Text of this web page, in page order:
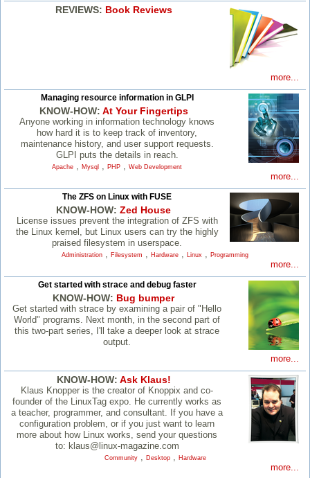
REVIEWS: Book Reviews
more...
Managing resource information in GLPI
KNOW-HOW: At Your Fingertips
Anyone working in information technology knows
how hard it is to keep track of inventory,
maintenance history, and user support requests.
GLPI puts the details in reach.
Apache , Mysql , PHP , Web Development
more...
The ZFS on Linux with FUSE
KNOW-HOW: Zed House
License issues prevent the integration of ZFS with
the Linux kernel, but Linux users can try the highly
praised filesystem in userspace.
Administration , Filesystem , Hardware , Linux , Programming
more...
Get started with strace and debug faster
KNOW-HOW: Bug bumper
Get started with strace by examining a pair of "Hello
World" programs. Next month, in the second part of
this two-part series, I'll take a deeper look at strace
output.
more...
KNOW-HOW: Ask Klaus!
Klaus Knopper is the creator of Knoppix and co-
founder of the LinuxTag expo. He currently works as
a teacher, programmer, and consultant. If you have a
configuration problem, or if you just want to learn
more about how Linux works, send your questions
to: klaus@linux-magazine.com
Community, Desktop, Hardware
more...